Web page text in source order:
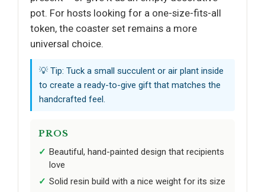
pot. For hosts looking for a one-size-fits-all
token, the coaster set remains a more
universal choice.
💡 Tip: Tuck a small succulent or air plant inside
to create a ready-to-give gift that matches the
handcrafted feel.
PROS
Beautiful, hand-painted design that recipients
love
Solid resin build with a nice weight for its size